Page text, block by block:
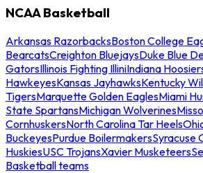
NCAA Basketball
Arkansas RazorbacksBoston College
BearcatsCreighton BluejaysDuke Blue
GatorsIllinois Fighting IlliniIndiana
HawkeyesKansas JayhawksKentucky
TigersMarquette Golden EaglesMiami
State SpartansMichigan Wolverines
CornhuskersNorth Carolina Tar Heels
BuckeyesPurdue BoilermakersSyracuse
HuskiesUSC TrojansXavier Musketeers
Basketball teams